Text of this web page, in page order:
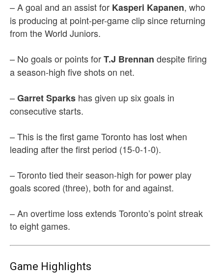
– A goal and an assist for Kasperi Kapanen, who
is producing at point-per-game clip since returning
from the World Juniors.
– No goals or points forT.J Brennan despite firing
a season-high five shots on net.
–Garret Sparks has given up six goals in
consecutive starts.
– This is the first game Toronto has lost when
leading after the first period (15-0-1-0).
– Toronto tied their season-high for power play
goals scored (three), both for and against.
– An overtime loss extends Toronto’s point streak
to eight games.
Game Highlights